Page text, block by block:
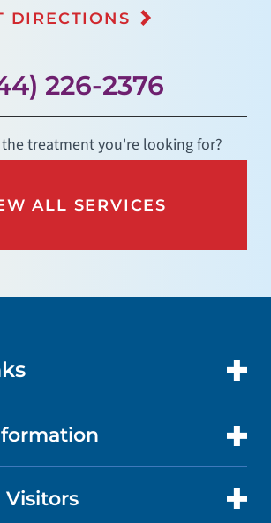
DIRECTIONS
226-2376
treatment you're looking for?
ALL SERVICES
Visitors